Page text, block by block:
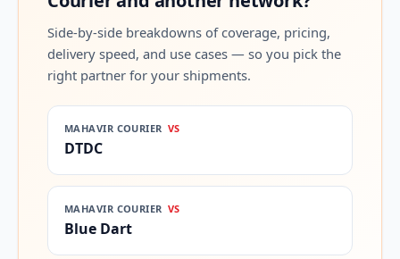
Side-by-side breakdowns of coverage, pricing,
delivery speed, and use cases — so you pick the
right partner for your shipments.
MAHAVIR COURIER VS
DTDC
MAHAVIR COURIER VS
Blue Dart